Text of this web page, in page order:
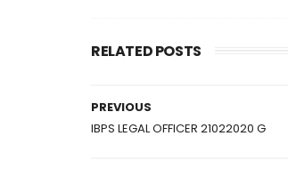
RELATED POSTS
PREVIOUS
IBPS LEGAL OFFICER 21022020 G